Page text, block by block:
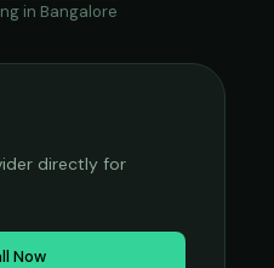
in Bangalore
directly for
Now